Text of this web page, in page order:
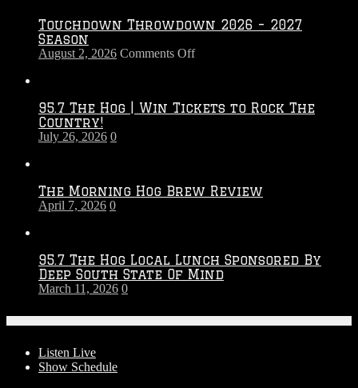
Touchdown Throwdown 2026 – 2027
Season
August 2, 2026 Comments Offon
–
95.7 The Hog | Win Tickets to Rock The
Country!
July 26, 2026 0
The Morning Hog Brew Review
April 7, 2026 0
95.7 The Hog Local Lunch Sponsored By
Deep South State Of Mind
March 11, 2026 0
Listen Live
Show Schedule